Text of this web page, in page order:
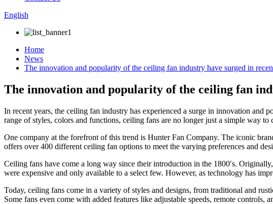
English
Home
News
The innovation and popularity of the ceiling fan industry have surged in
The innovation and popularity of the ceiling fan
In recent years, the ceiling fan industry has experienced a surge in innovation
range of styles, colors and functions, ceiling fans are no longer just a simple way
One company at the forefront of this trend is Hunter Fan Company. The iconic
offers over 400 different ceiling fan options to meet the varying preferences and
Ceiling fans have come a long way since their introduction in the 1800′s.
were expensive and only available to a select few. However, as technology has
Today, ceiling fans come in a variety of styles and designs, from traditional and
Some fans even come with added features like adjustable speeds, remote controls,